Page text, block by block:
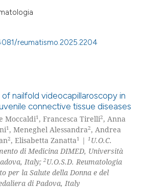
reumatismo.2025.2204
of nailfold videocapillaroscopy in
connective tissue diseases
Moccaldi1, Francesca Tirelli2, Anna
1, Meneghel Alessandra2, Andrea
2, Elisabetta Zanatta1 |1 U.O.C.
di Medicina DIMED, Università
Italy;2U.O.S.D. Reumatologia
per la Salute della Donna e del
di Padova, Italy